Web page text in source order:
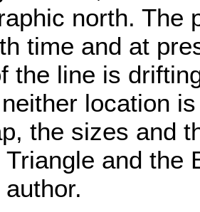
north. The
time and at
the line is
location
the sizes and
Triangle and the